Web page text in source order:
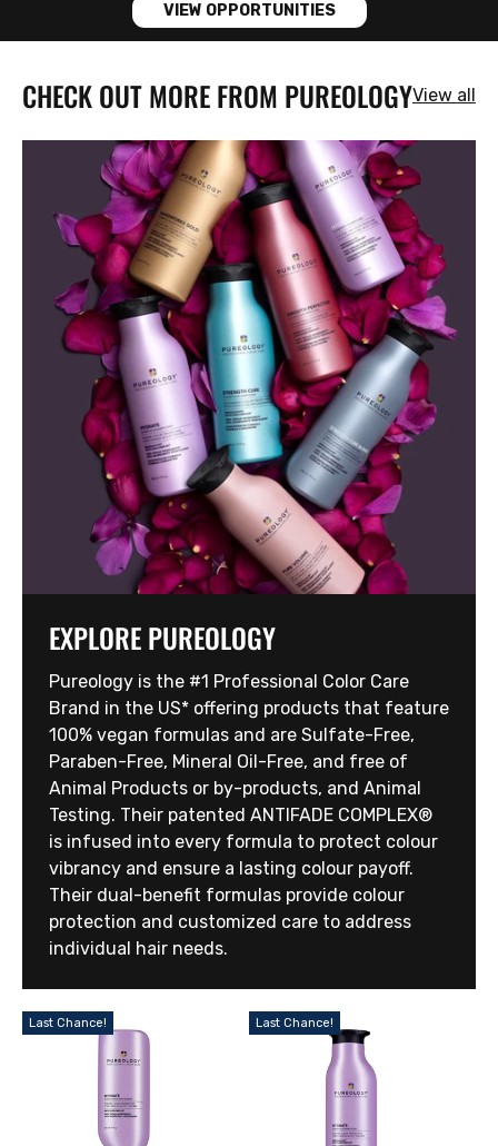
VIEW OPPORTUNITIES
CHECK OUT MORE FROM PUREOLOGYView all
EXPLORE PUREOLOGY
Pureology is the #1 Professional Color Care
Brand in the US* offering products that feature
100% vegan formulas and are Sulfate-Free,
Paraben-Free, Mineral Oil-Free, and free of
Animal Products or by-products, and Animal
Testing. Their patented ANTIFADE COMPLEX®
is infused into every formula to protect colour
vibrancy and ensure a lasting colour payoff.
Their dual-benefit formulas provide colour
protection and customized care to address
individual hair needs.
Last Chance! Last Chance!